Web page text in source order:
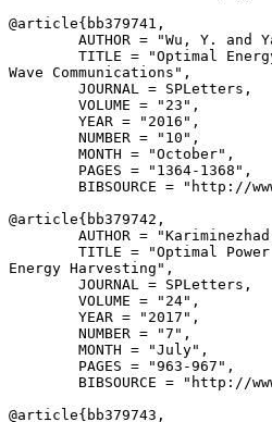
@article{ bb379741 ,
AUTHOR = "Wu, Y. and
TITLE = "Optimal
Wave Communications",
        JOURNAL = SPLetters,
        VOLUME = "23",
        YEAR = "2016",
        NUMBER = "10",
        MONTH = "October",
        PAGES = "1364-1368",
BIBSOURCE = "http://
@article{ bb379742 ,
AUTHOR =
TITLE = "Optimal
Energy Harvesting",
        JOURNAL = SPLetters,
        VOLUME = "24",
        YEAR = "2017",
        NUMBER = "7",
        MONTH = "July",
        PAGES = "963-967",
BIBSOURCE = "http://
@article{ bb379743 ,